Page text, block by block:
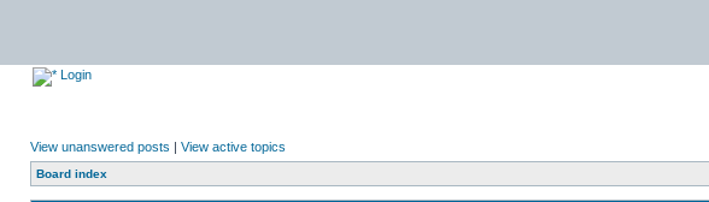
Login
View unanswered posts | View active topics
Board index